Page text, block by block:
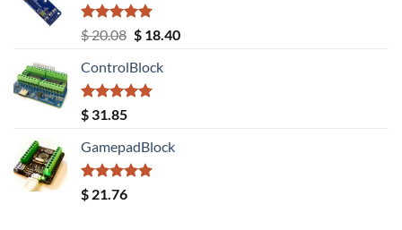
Rated5.00
out of 5
$20.08 Original
was:
$ 20.08.
$18.40Current
ControlBlock
Rated5.00
out of 5
$ 31.85
GamepadBlock
Rated5.00
out of 5
$ 21.76